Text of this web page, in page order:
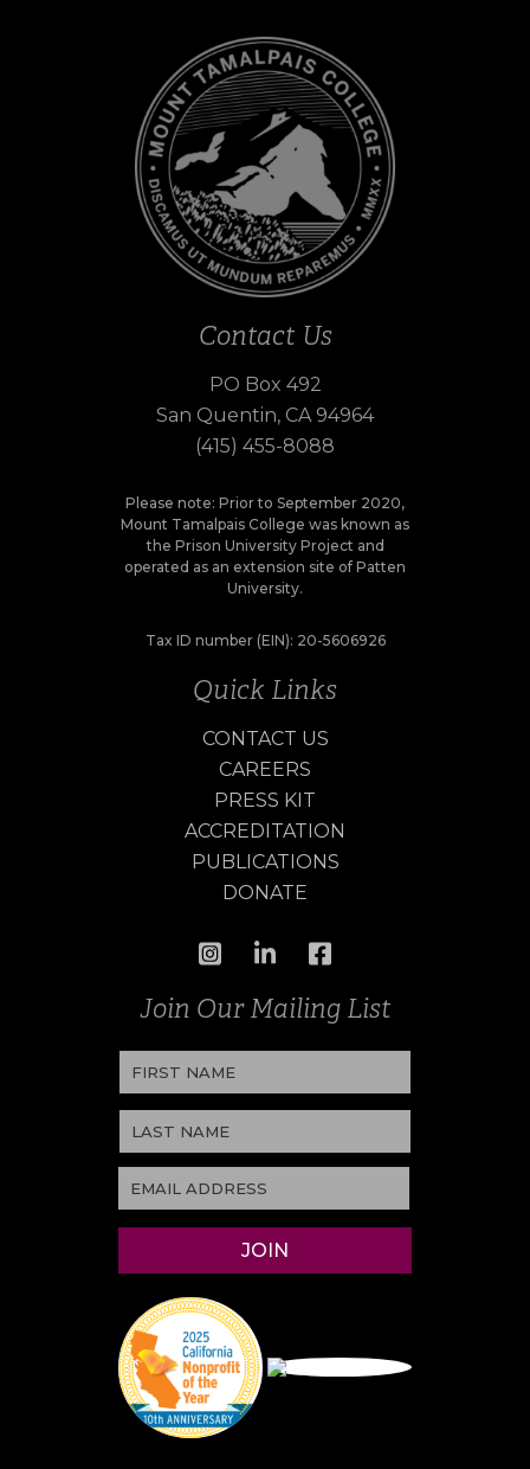
Contact Us
PO Box 492
San Quentin, CA 94964
(415) 455-8088
Please note: Prior to September 2020,
Mount Tamalpais College was known as
the Prison University Project and
operated as an extension site of Patten
University.
Tax ID number (EIN): 20-5606926
Quick Links
CONTACT US
CAREERS
PRESS KIT
ACCREDITATION
PUBLICATIONS
DONATE
Join Our Mailing List